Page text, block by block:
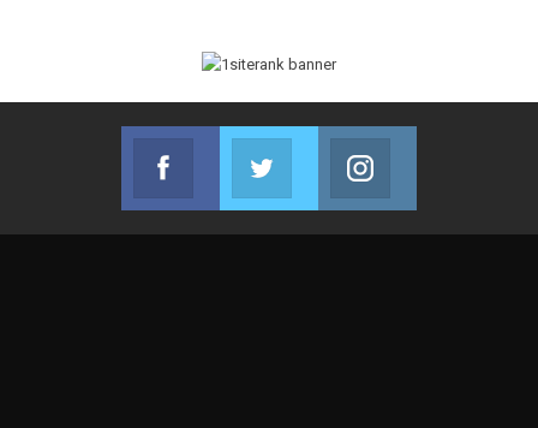
Facebook
Join us on Facebook
Twitter
Join us on Twitter